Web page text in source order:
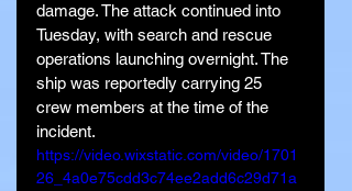
damage. The attack continued into
Tuesday, with search and rescue
operations launching overnight. The
ship was reportedly carrying 25
crew members at the time of the
incident.
https://video.wixstatic.com/video/1701
26_4a0e75cdd3c74ee2add6c29d71a